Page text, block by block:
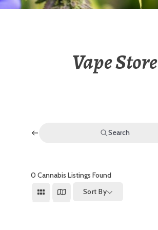
Vape Store
Search
0 Cannabis Listings Found
Sort By